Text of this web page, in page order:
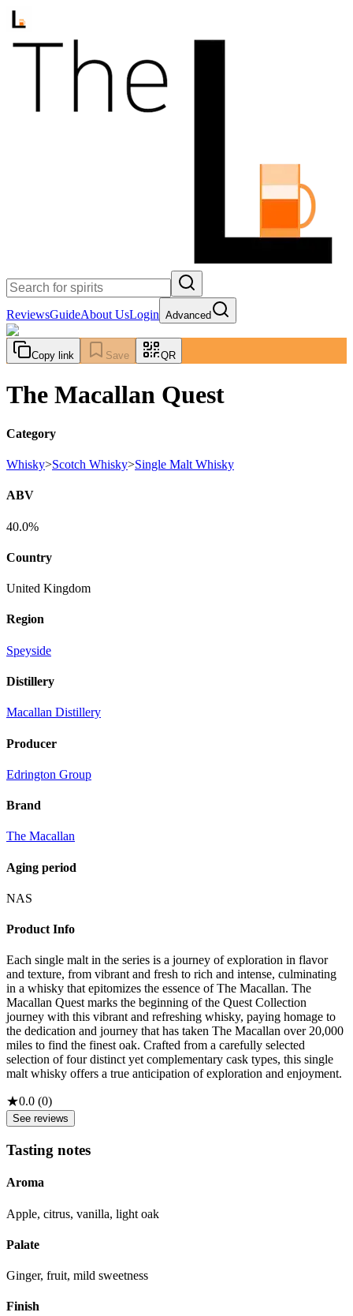
ReviewsGuideAbout UsLogin Advanced
Copy link Save QR
The Macallan Quest
Category
Whisky>Scotch Whisky>Single Malt Whisky
ABV
40.0%
Country
United Kingdom
Region
Speyside
Distillery
Macallan Distillery
Producer
Edrington Group
Brand
The Macallan
Aging period
NAS
Product Info
Each single malt in the series is a journey of exploration in flavor
and texture, from vibrant and fresh to rich and intense, culminating
in a whisky that epitomizes the essence of The Macallan. The
Macallan Quest marks the beginning of the Quest Collection
journey with this vibrant and refreshing whisky, paying homage to
the dedication and journey that has taken The Macallan over 20,000
miles to find the finest oak. Crafted from a carefully selected
selection of four distinct yet complementary cask types, this single
malt whisky offers a true anticipation of exploration and enjoyment.
★0.0 (0)
See reviews
Tasting notes
Aroma
Apple, citrus, vanilla, light oak
Palate
Ginger, fruit, mild sweetness
Finish